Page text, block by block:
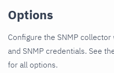
Options
Configure the SNMP
and SNMP credentials. See
for all options.